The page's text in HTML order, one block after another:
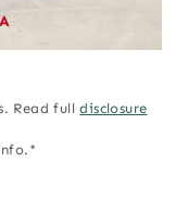
Read fulldisclosure